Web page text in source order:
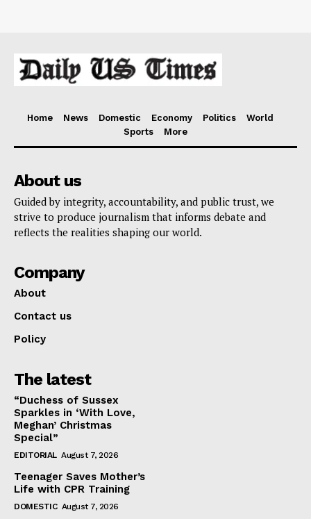
Home News Domestic Economy Politics
World
Sports
More
About us
Guided by integrity, accountability, and public trust, we
strive to produce journalism that informs debate and
reflects the realities shaping our world.
Company
About
Contact us
Policy
The latest
“Duchess of Sussex
Sparkles in ‘With Love,
Meghan’ Christmas
Special”
EDITORIAL August 7, 2026
Teenager Saves Mother’s
Life with CPR Training
DOMESTIC August 7, 2026